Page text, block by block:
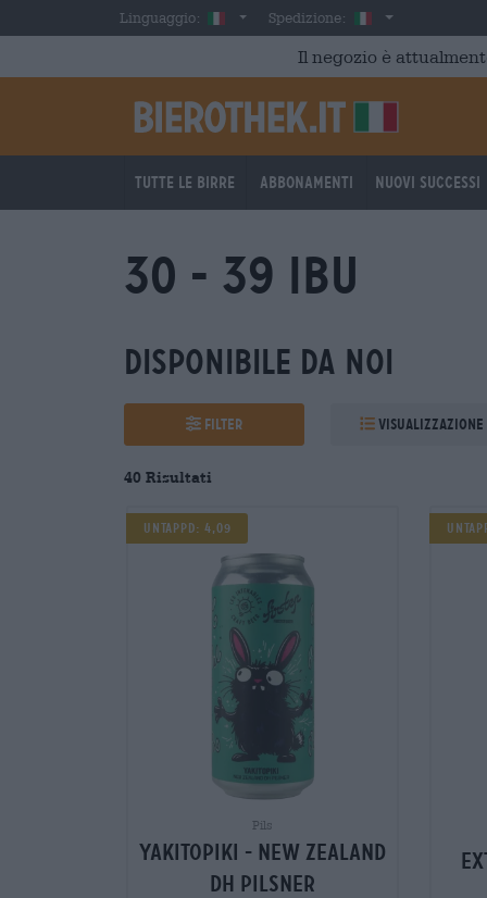
Skip to main contentLinguaggio: ItalianSpedizione: Italia
Il negozio è
Tutte le birre Abbonamenti Nuovi successi
30 - 39 IBU
Disponibile da noi
Filter Visualizzazione
40 Risultati
UNTAPPD: 4,09
Pils
yakitopiki - new zealand
dh pilsner